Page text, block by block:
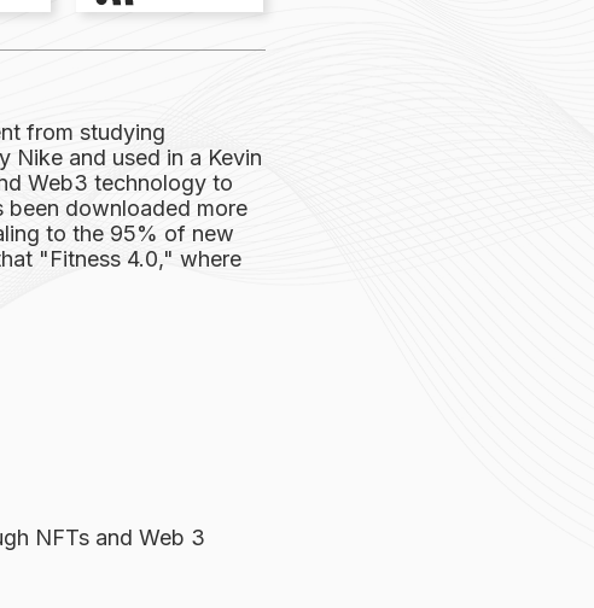
from studying
Nike and used in a Kevin
Web3 technology to
been downloaded more
to the 95% of new
"Fitness 4.0," where
NFTs and Web 3